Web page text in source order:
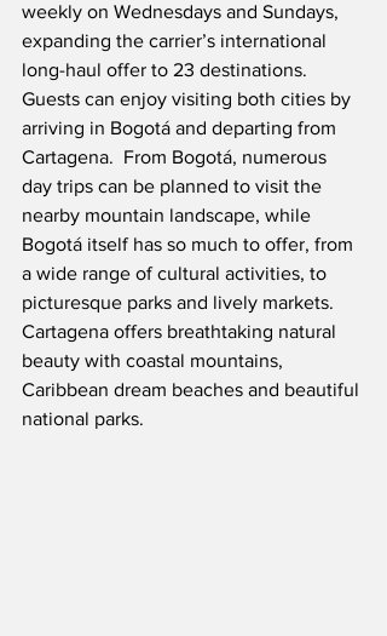
weekly on Wednesdays and Sundays,
expanding the carrier’s international
long-haul offer to 23 destinations.
Guests can enjoy visiting both cities by
arriving in Bogotá and departing from
Cartagena.  From Bogotá, numerous
day trips can be planned to visit the
nearby mountain landscape, while
Bogotá itself has so much to offer, from
a wide range of cultural activities, to
picturesque parks and lively markets.
Cartagena offers breathtaking natural
beauty with coastal mountains,
Caribbean dream beaches and beautiful
national parks.